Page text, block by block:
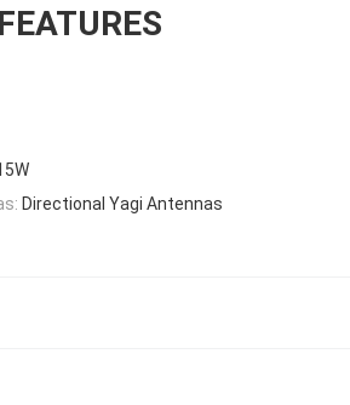
FEATURES
Directional Yagi Antennas